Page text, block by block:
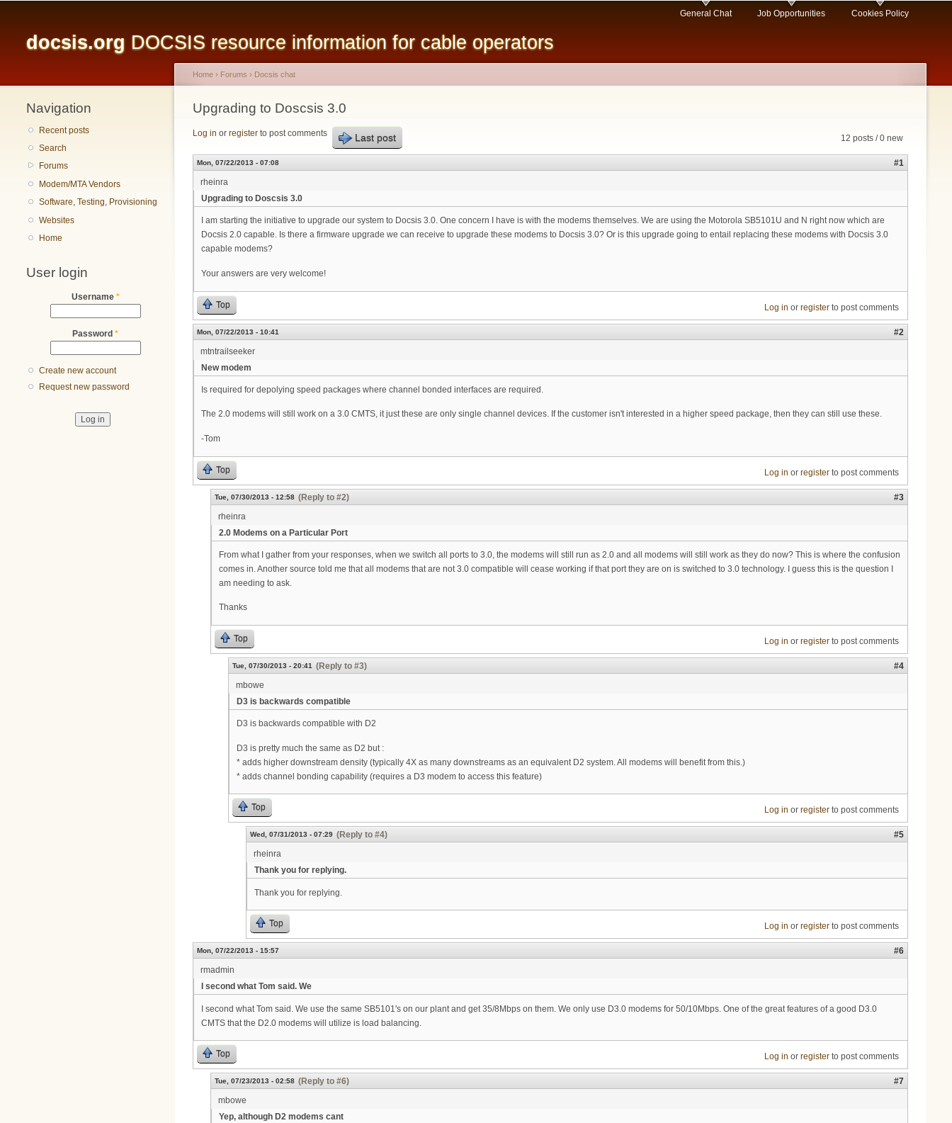
content
docsis.org DOCSIS resource information for cable operators
General Chat Job Opportunities Cookies Policy
Navigation
Recent posts
Search
Forums
Modem/MTA Vendors
Software, Testing, Provisioning
Websites
Home
User login
Username *
Password *
Create new account
Request new password
You are here
Home › Forums › Docsis chat
Upgrading to Doscsis 3.0
12 posts / 0 new
Log in or register to post comments Last post
Mon, 07/22/2013 - 07:08
#1
rheinra
Upgrading to Doscsis 3.0
I am starting the initiative to upgrade our system to Docsis 3.0. One concern I have is with the modems themselves. We are using the Motorola SB5101U and N right now which are
Docsis 2.0 capable. Is there a firmware upgrade we can receive to upgrade these modems to Docsis 3.0? Or is this upgrade going to entail replacing these modems with Docsis 3.0
capable modems?
Your answers are very welcome!
Top Log in or registerto post comments
Mon, 07/22/2013 - 10:41
#2
mtntrailseeker
New modem
Is required for depolying speed packages where channel bonded interfaces are required.
The 2.0 modems will still work on a 3.0 CMTS, it just these are only single channel devices. If the customer isn't interested in a higher speed package, then they can still use these.
-Tom
Top Log in or registerto post comments
Tue, 07/30/2013 - 12:58 (Reply to #2)
#3
rheinra
2.0 Modems on a Particular Port
From what I gather from your responses, when we switch all ports to 3.0, the modems will still run as 2.0 and all modems will still work as they do now? This is where the confusion
comes in. Another source told me that all modems that are not 3.0 compatible will cease working if that port they are on is switched to 3.0 technology. I guess this is the question I
am needing to ask.
Thanks
Top Log in or registerto post comments
Tue, 07/30/2013 - 20:41 (Reply to #3)
#4
mbowe
D3 is backwards compatible
D3 is backwards compatible with D2
D3 is pretty much the same as D2 but :
* adds higher downstream density (typically 4X as many downstreams as an equivalent D2 system. All modems will benefit from this.)
* adds channel bonding capability (requires a D3 modem to access this feature)
Top Log in or registerto post comments
Wed, 07/31/2013 - 07:29 (Reply to #4)
#5
rheinra
Thank you for replying.
Thank you for replying.
Top Log in or registerto post comments
Mon, 07/22/2013 - 15:57
#6
rmadmin
I second what Tom said. We
I second what Tom said. We use the same SB5101's on our plant and get 35/8Mbps on them. We only use D3.0 modems for 50/10Mbps. One of the great features of a good D3.0
CMTS that the D2.0 modems will utilize is load balancing.
Top Log in or registerto post comments
Tue, 07/23/2013 - 02:58 (Reply to #6)
#7
mbowe
Yep, although D2 modems cant